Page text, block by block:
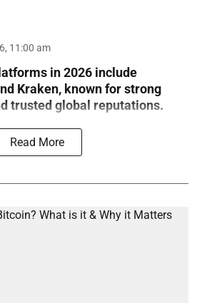
11:00 am
in 2026 include
Kraken, known for strong
trusted global reputations.
Read More